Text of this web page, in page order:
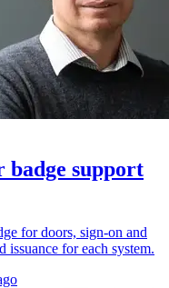
badge support
for doors, sign-on and
issuance for each system.